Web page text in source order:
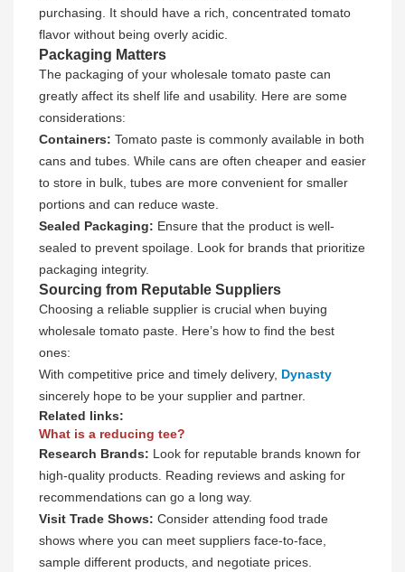
purchasing. It should have a rich, concentrated tomato
flavor without being overly acidic.
Packaging Matters
The packaging of your wholesale tomato paste can
greatly affect its shelf life and usability. Here are some
considerations:
Containers: Tomato paste is commonly available in both
cans and tubes. While cans are often cheaper and easier
to store in bulk, tubes are more convenient for smaller
portions and can reduce waste.
Sealed Packaging: Ensure that the product is well-
sealed to prevent spoilage. Look for brands that prioritize
packaging integrity.
Sourcing from Reputable Suppliers
Choosing a reliable supplier is crucial when buying
wholesale tomato paste. Here’s how to find the best
ones:
With competitive price and timely delivery, Dynasty
sincerely hope to be your supplier and partner.
Related links:
What is a reducing tee?
Research Brands: Look for reputable brands known for
high-quality products. Reading reviews and asking for
recommendations can go a long way.
Visit Trade Shows: Consider attending food trade
shows where you can meet suppliers face-to-face,
sample different products, and negotiate prices.